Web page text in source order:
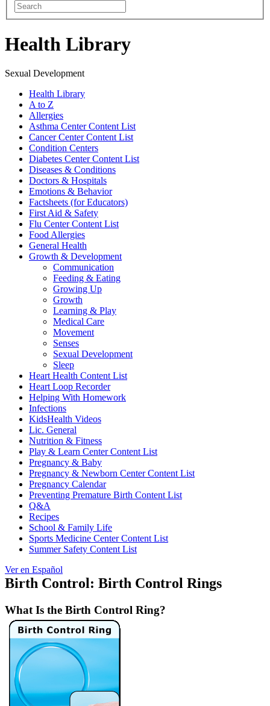
Health Library
Sexual Development
Health Library
A to Z
Allergies
Asthma Center Content List
Cancer Center Content List
Condition Centers
Diabetes Center Content List
Diseases & Conditions
Doctors & Hospitals
Emotions & Behavior
Factsheets (for Educators)
First Aid & Safety
Flu Center Content List
Food Allergies
General Health
Growth & Development
Communication
Feeding & Eating
Growing Up
Growth
Learning & Play
Medical Care
Movement
Senses
Sexual Development
Sleep
Heart Health Content List
Heart Loop Recorder
Helping With Homework
Infections
KidsHealth Videos
Lic. General
Nutrition & Fitness
Play & Learn Center Content List
Pregnancy & Baby
Pregnancy & Newborn Center Content List
Pregnancy Calendar
Preventing Premature Birth Content List
Q&A
Recipes
School & Family Life
Sports Medicine Center Content List
Summer Safety Content List
Ver en Español
Birth Control: Birth Control Rings
What Is the Birth Control Ring?